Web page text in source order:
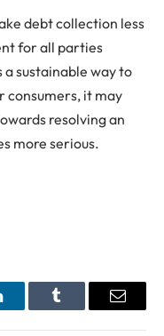
debt collection less
for all parties
a sustainable way to
consumers, it may
resolving an
more serious.
Tumblr Email